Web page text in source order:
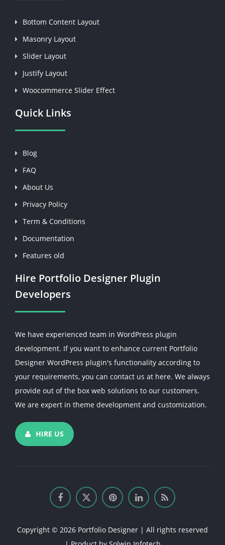
Bottom Content Layout
Masonry Layout
Slider Layout
Justify Layout
Woocommerce Slider Effect
Quick Links
Blog
FAQ
About Us
Privacy Policy
Term & Conditions
Documentation
Features old
Hire Portfolio Designer Plugin
Developers
We have experienced team in WordPress plugin
development. If you want to enhance current Portfolio
Designer WordPress plugin's functionality according to
your requirements, you can contact us at here. We always
provide out of the box web solutions to our customers.
We are expert in theme development and customization.
HIRE US
Copyright © 2026 Portfolio Designer | All rights reserved